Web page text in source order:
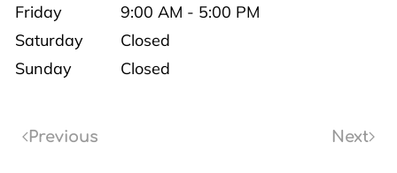
Friday
9:00 AM - 5:00 PM
Saturday
Closed
Sunday
Closed
Previous Next